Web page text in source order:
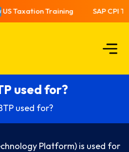
Taxation Training SAP CPI
used for?
used for?
Platform) is used for